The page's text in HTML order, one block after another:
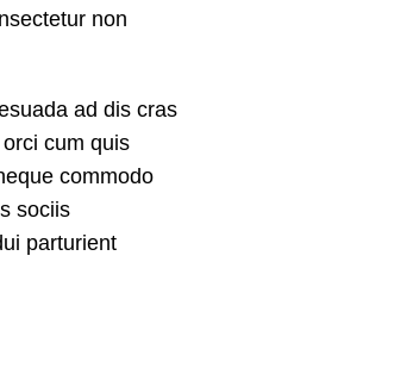
non
ad dis cras
cum quis
commodo
sociis
parturient